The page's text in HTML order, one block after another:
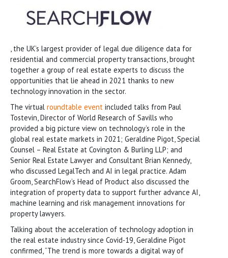
, the UK’s largest provider of legal due diligence data for
residential and commercial property transactions, brought
together a group of real estate experts to discuss the
opportunities that lie ahead in 2021 thanks to new
technology innovation in the sector.
The virtual roundtable event included talks from Paul
Tostevin, Director of World Research of Savills who
provided a big picture view on technology’s role in the
global real estate markets in 2021; Geraldine Pigot, Special
Counsel – Real Estate at Covington & Burling LLP; and
Senior Real Estate Lawyer and Consultant Brian Kennedy,
who discussed LegalTech and AI in legal practice. Adam
Groom, SearchFlow’s Head of Product also discussed the
integration of property data to support further advance AI,
machine learning and risk management innovations for
property lawyers.
Talking about the acceleration of technology adoption in
the real estate industry since Covid-19, Geraldine Pigot
confirmed, “The trend is more towards a digital way of